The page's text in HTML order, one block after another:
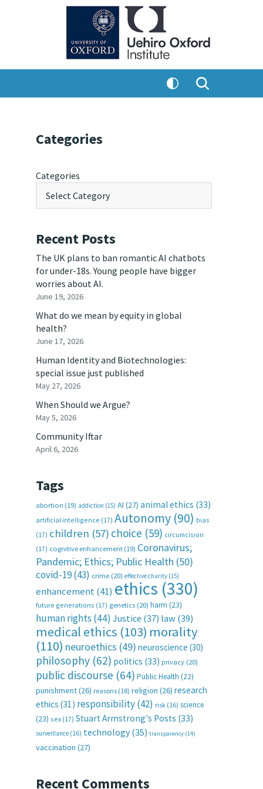
Categories
Categories
Recent Posts
The UK plans to ban romantic AI chatbots
for under-18s. Young people have bigger
worries about AI.
June 19, 2026
What do we mean by equity in global
health?
June 17, 2026
Human Identity and Biotechnologies:
special issue just published
May 27, 2026
When Should we Argue?
May 5, 2026
Community Iftar
April 6, 2026
Tags
abortion (19) addiction (15) AI (27) animal ethics (33)
artificial intelligence (17) Autonomy (90) bias
(17) children (57) choice (59) circumcision
(17) cognitive enhancement (19) Coronavirus;
Pandemic; Ethics; Public Health (50)
covid-19(43) crime (20) effective charity (15)
enhancement(41) ethics (330)
future generations (17) genetics (20) harm (23)
human rights (44) Justice (37) law(39)
medical ethics (103) morality
(110) neuroethics (49) neuroscience (30)
philosophy (62) politics (33) privacy (20)
public discourse (64) Public Health (22)
punishment(26) reasons (18) religion (26) research
ethics (31) responsibility(42) risk (16) science
(23) sex (17) Stuart Armstrong's Posts (33)
surveillance (16) technology (35) transparency (14)
vaccination (27)
Recent Comments